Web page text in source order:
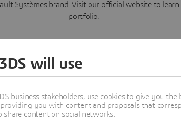
Systèmes brand. Visit our official website to
portfolio.
Learn more
will use
business stakeholders, use cookies to give you
you with content and proposals that
content on social networks.